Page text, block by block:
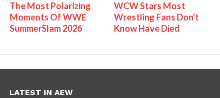
The Most Polarizing
Moments Of WWE
SummerSlam 2026
WCW Stars Most
Wrestling Fans Don't
Know Have Died
LATEST IN AEW